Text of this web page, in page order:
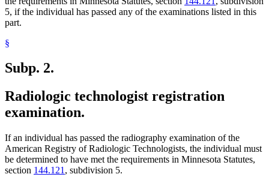
5, if the individual has passed any of the examinations listed in this
part.
§
Subp. 2.
Radiologic technologist registration
examination.
If an individual has passed the radiography examination of the
American Registry of Radiologic Technologists, the individual must
be determined to have met the requirements in Minnesota Statutes,
section 144.121 , subdivision 5.